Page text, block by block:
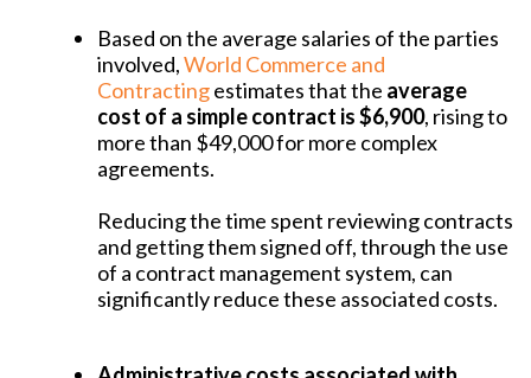
Based on the average salaries of the parties
involved,World Commerce and
Contractingestimates that the average
cost of a simple contract is $6,900, rising to
more than $49,000 for more complex
agreements.
Reducing the time spent reviewing contracts
and getting them signed off, through the use
of a contract management system, can
significantly reduce these associated costs.